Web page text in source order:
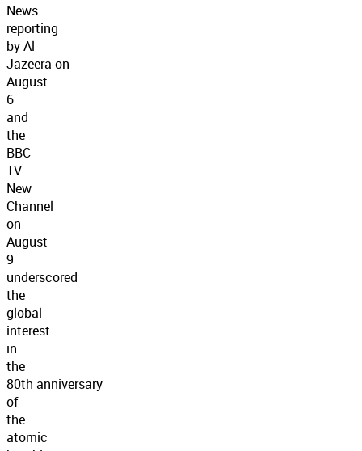
News
reporting
by Al
Jazeera on
August
6
and
the
BBC
TV
New
Channel
on
August
9
underscored
the
global
interest
in
the
80th anniversary
of
the
atomic